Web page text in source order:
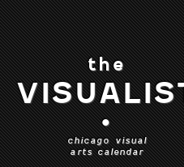
the
•
chicago visual
arts calendar